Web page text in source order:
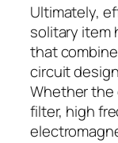
Ultimately,
solitary item
that
circuit
Whether the
filter, high